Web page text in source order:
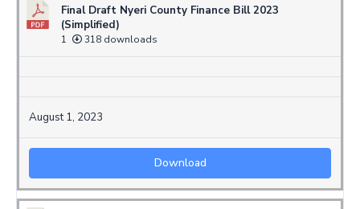
Final Draft Nyeri County Finance Bill 2023
(Simplified)
1 318 downloads
August 1, 2023
Download